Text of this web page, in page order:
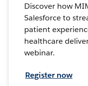
Discover how
Salesforce to
patient
healthcare
webinar.
Register now